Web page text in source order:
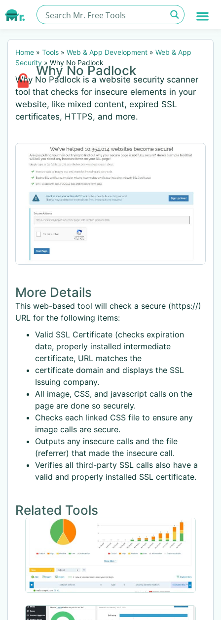
Home » Tools » Web & App Development » Web & App
Security » Why No Padlock
Why No Padlock
Why No Padlock is a website security scanner
tool that checks for insecure elements in your
website, like mixed content, expired SSL
certificates, HTTPS, and more.
More Details
This web-based tool will check a secure (https://)
URL for the following items:
Valid SSL Certificate (checks expiration
date, properly installed intermediate
certificate, URL matches the
certificate domain and displays the SSL
Issuing company.
All image, CSS, and javascript calls on the
page are done so securely.
Checks each linked CSS file to ensure any
image calls are secure.
Outputs any insecure calls and the file
(referrer) that made the insecure call.
Verifies all third-party SSL calls also have a
valid and properly installed SSL certificate.
Related Tools